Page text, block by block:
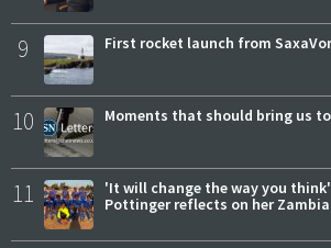
9 First rocket launch from
10 Moments that should bring us
11
'It will change the way you
Pottinger reflects on her